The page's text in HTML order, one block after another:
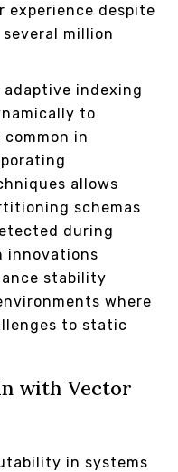
experience despite
million
adaptive indexing
to
in
allows
schemas
during
innovations
stability
where
to static
with Vector
in systems